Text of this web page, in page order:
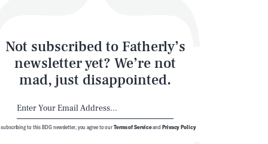
Not subscribed to Fatherly’s
newsletter yet? We’re not
mad, just disappointed.
subscribing to this BDG newsletter, you agree to ourTerms of ServiceandPrivacy Policy